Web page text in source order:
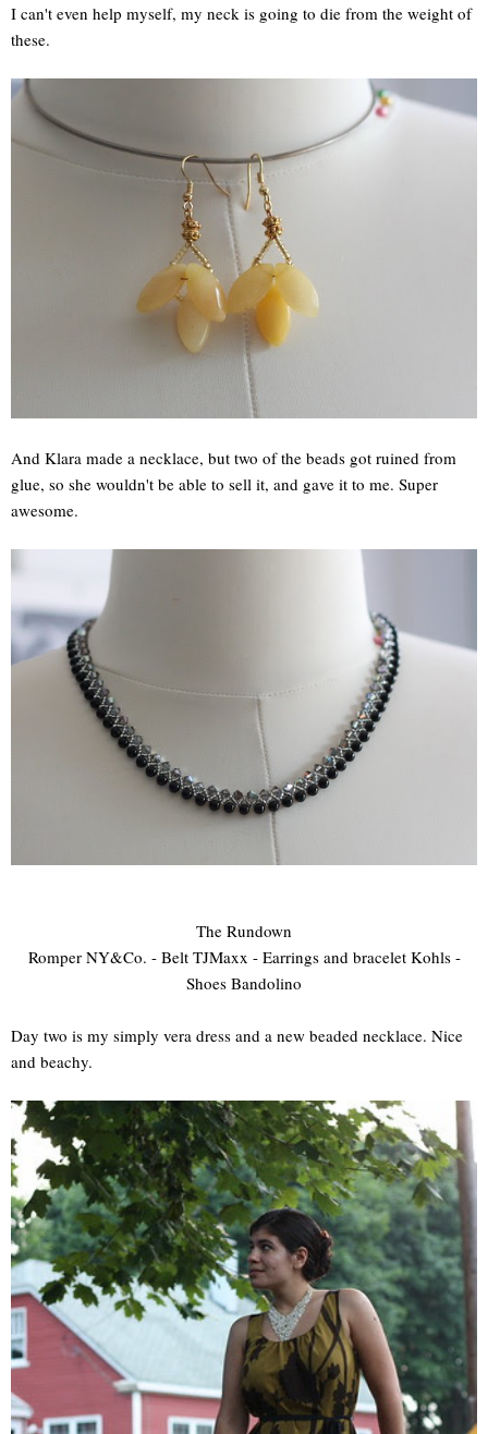
I can't even help myself, my neck is going to die from the weight of
these.
And Klara made a necklace, but two of the beads got ruined from
glue, so she wouldn't be able to sell it, and gave it to me. Super
awesome.
The Rundown
Romper NY&Co. - Belt TJMaxx - Earrings and bracelet Kohls -
Shoes Bandolino
Day two is my simply vera dress and a new beaded necklace. Nice
and beachy.